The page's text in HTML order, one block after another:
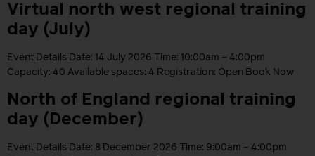
Virtual north west regional training
day (July)
Event Details Date: 14 July 2026 Time: 10:00am – 4:00pm
Capacity: 40 Available spaces: 4 Registration: Open Book Now
North of England regional training
day (December)
Event Details Date: 8 December 2026 Time: 9:00am – 4:00pm